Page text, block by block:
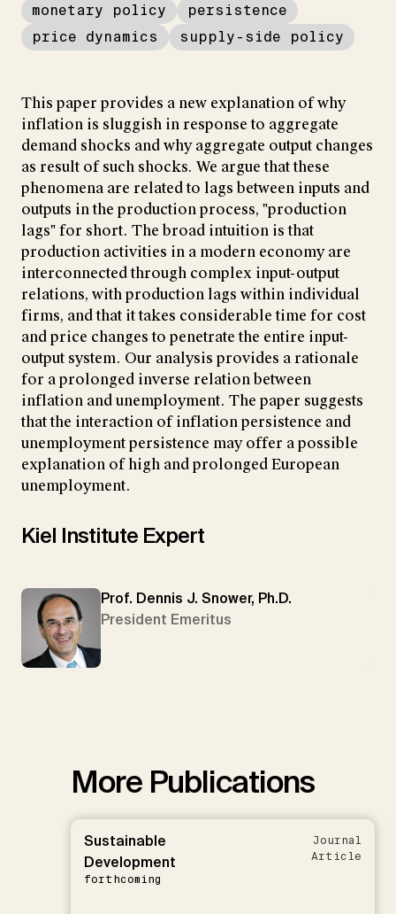
monetary policy
persistence
price dynamics
supply-side policy
This paper provides a new explanation of why
inflation is sluggish in response to aggregate
demand shocks and why aggregate output changes
as result of such shocks. We argue that these
phenomena are related to lags between inputs and
outputs in the production process, "production
lags" for short. The broad intuition is that
production activities in a modern economy are
interconnected through complex input-output
relations, with production lags within individual
firms, and that it takes considerable time for cost
and price changes to penetrate the entire input-
output system. Our analysis provides a rationale
for a prolonged inverse relation between
inflation and unemployment. The paper suggests
that the interaction of inflation persistence and
unemployment persistence may offer a possible
explanation of high and prolonged European
unemployment.
Kiel Institute Expert
Prof. Dennis J. Snower, Ph.D.
President Emeritus
More Publications
Sustainable
Development
forthcoming
Journal
Article